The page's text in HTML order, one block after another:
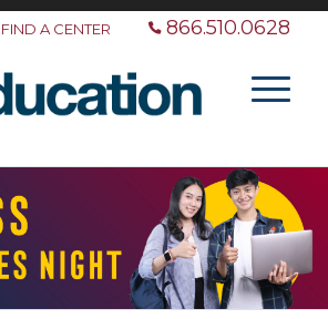
FIND A CENTER 866.510.0628